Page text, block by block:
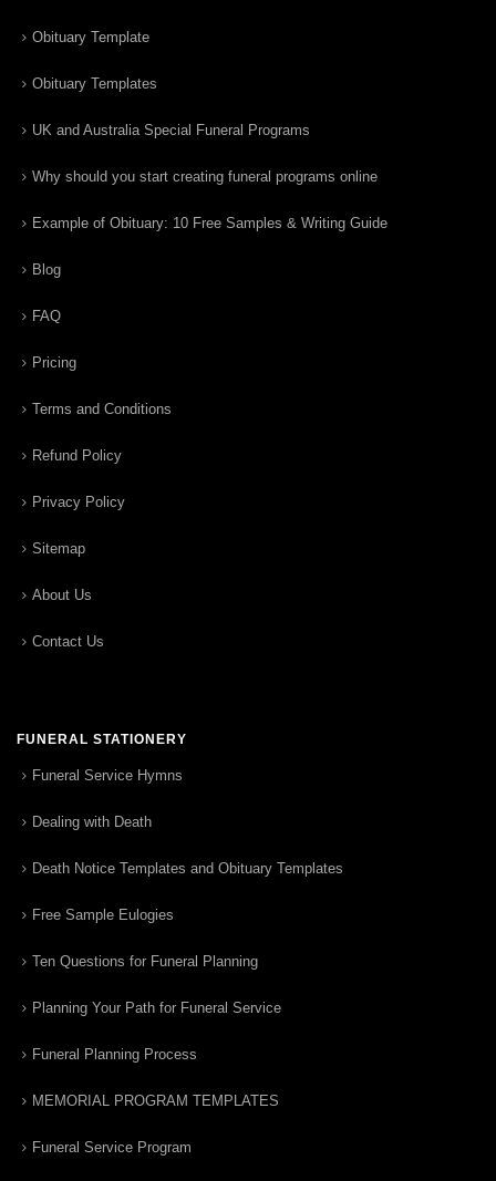
Obituary Template
Obituary Templates
UK and Australia Special Funeral Programs
Why should you start creating funeral programs online
Example of Obituary: 10 Free Samples & Writing Guide
Blog
FAQ
Pricing
Terms and Conditions
Refund Policy
Privacy Policy
Sitemap
About Us
Contact Us
FUNERAL STATIONERY
Funeral Service Hymns
Dealing with Death
Death Notice Templates and Obituary Templates
Free Sample Eulogies
Ten Questions for Funeral Planning
Planning Your Path for Funeral Service
Funeral Planning Process
MEMORIAL PROGRAM TEMPLATES
Funeral Service Program